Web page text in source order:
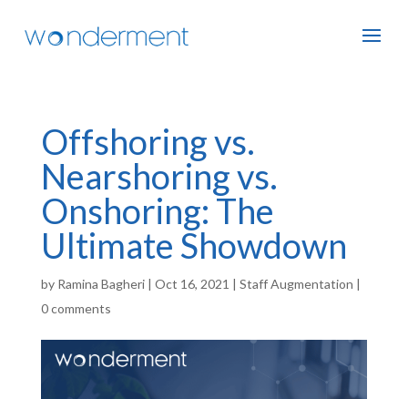
Offshoring vs.
Nearshoring vs.
Onshoring: The
Ultimate Showdown
by Ramina Bagheri| Oct 16, 2021 | Staff Augmentation |
0 comments